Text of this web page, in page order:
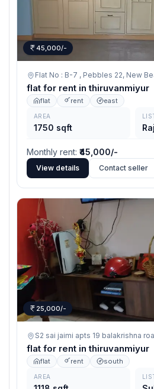
45,000/-
flat for rent in thiruvanmiyur
flat rent east
AREA
1750 sqft
Monthly rent: ₹45,000/-
View details Contact seller
25,000/-
flat for rent in thiruvanmiyur
flat rent south
AREA